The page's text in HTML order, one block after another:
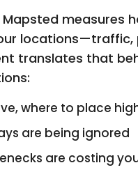
measures
translates that
where to place
are being ignored
are costing